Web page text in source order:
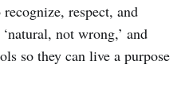
respect, and
not wrong,’ and
so they can live a purpose